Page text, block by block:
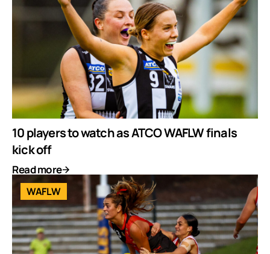
10 players to watch as ATCO WAFLW finals
kick off
Read more
WAFLW